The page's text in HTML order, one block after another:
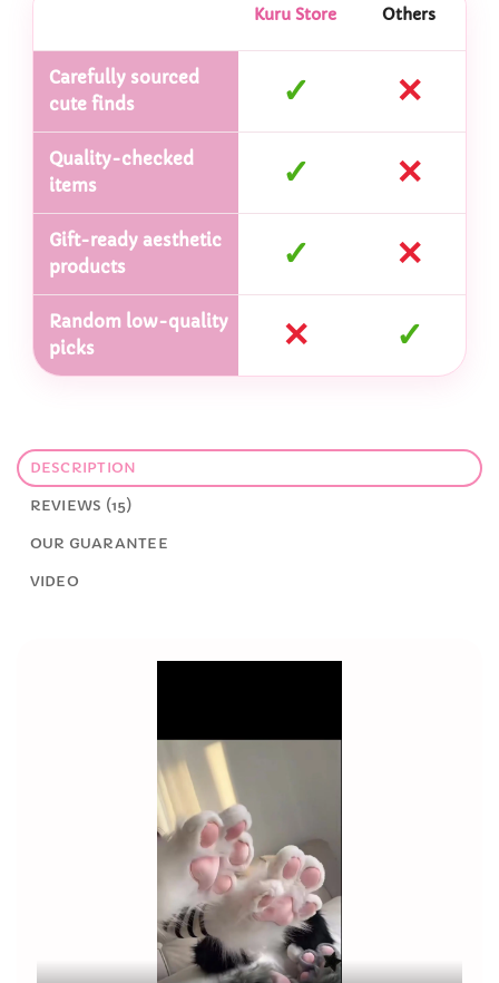
Kuru Store Others
Carefully sourced
cute finds
✓ ✕
Quality-checked
items
✓ ✕
Gift-ready aesthetic
products
✓ ✕
Random low-quality
picks
✕ ✓
DESCRIPTION
REVIEWS (15)
OUR GUARANTEE
VIDEO